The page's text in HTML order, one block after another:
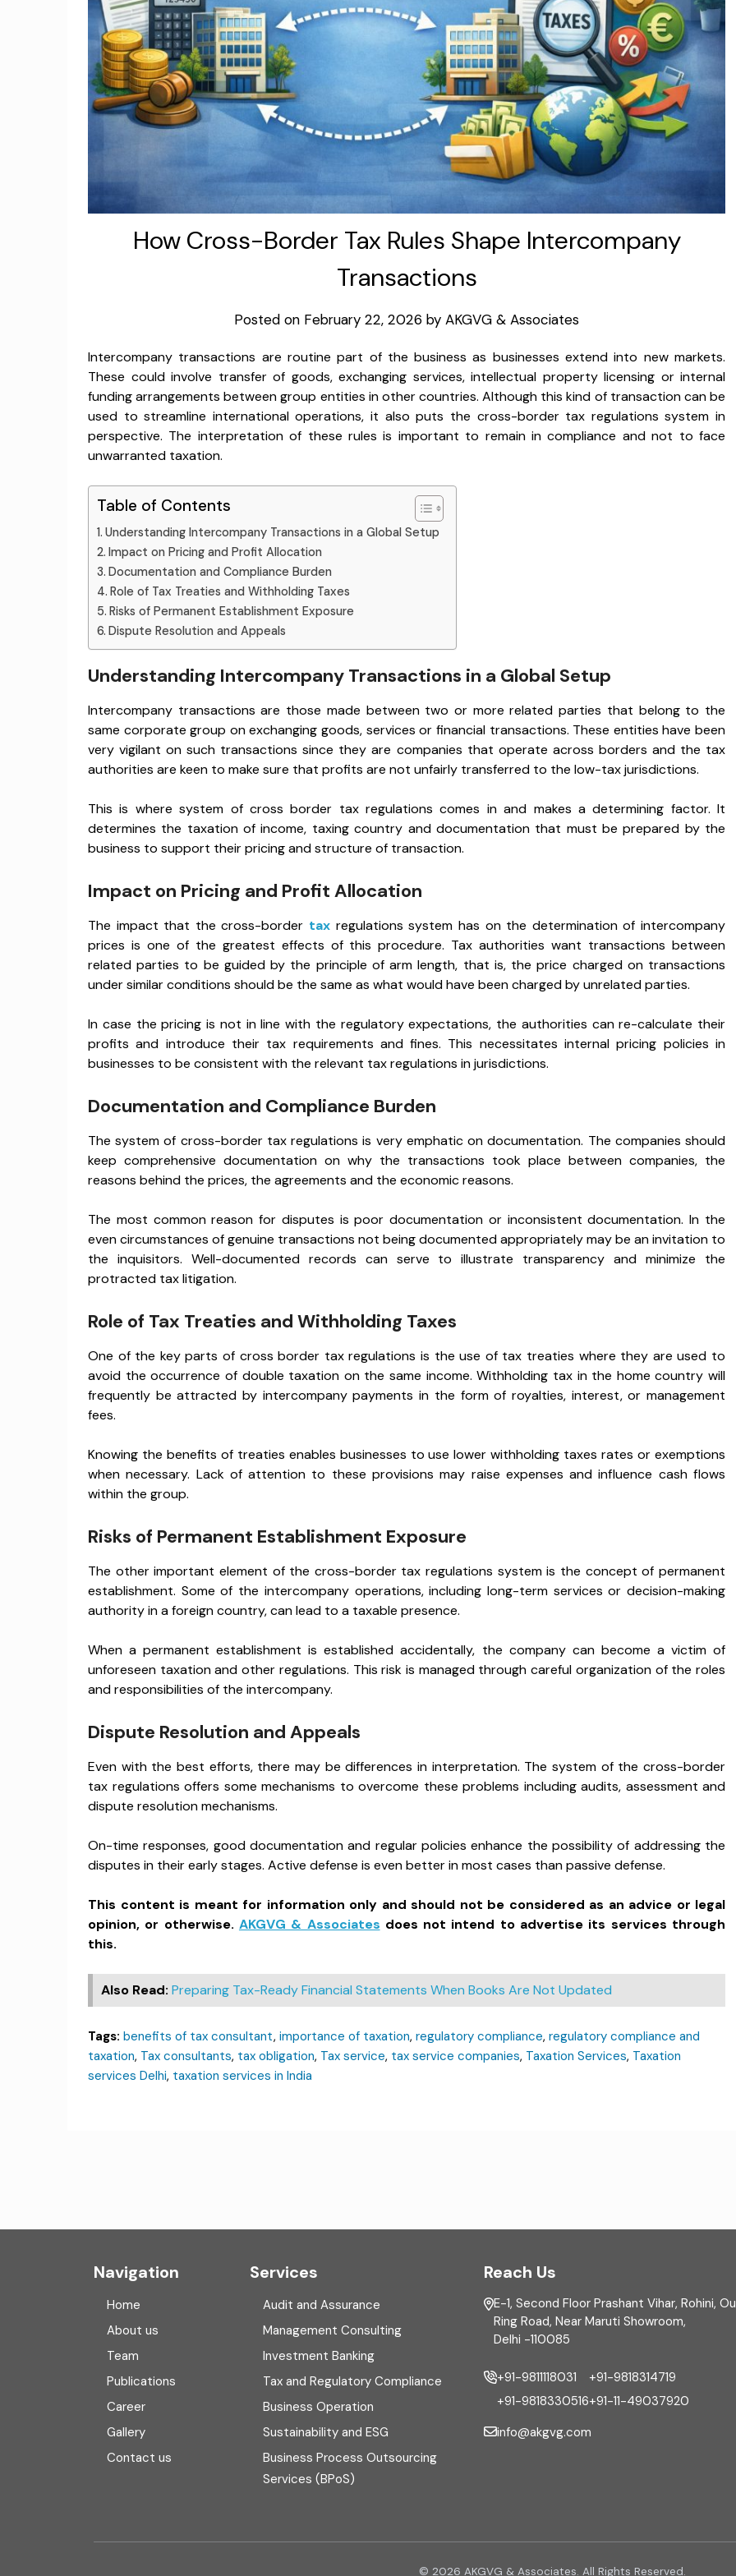
How Cross-Border Tax Rules Shape Intercompany
Transactions
Posted on February 22, 2026 by AKGVG & Associates
Intercompany transactions are routine part of the business as businesses extend into new markets.
These could involve transfer of goods, exchanging services, intellectual property licensing or internal
funding arrangements between group entities in other countries. Although this kind of transaction can be
used to streamline international operations, it also puts the cross-border tax regulations system in
perspective. The interpretation of these rules is important to remain in compliance and not to face
unwarranted taxation.
Table of Contents
Understanding Intercompany Transactions in a Global Setup
Impact on Pricing and Profit Allocation
Documentation and Compliance Burden
Role of Tax Treaties and Withholding Taxes
Risks of Permanent Establishment Exposure
Dispute Resolution and Appeals
Understanding Intercompany Transactions in a Global Setup
Intercompany transactions are those made between two or more related parties that belong to the
same corporate group on exchanging goods, services or financial transactions. These entities have been
very vigilant on such transactions since they are companies that operate across borders and the tax
authorities are keen to make sure that profits are not unfairly transferred to the low-tax jurisdictions.
This is where system of cross border tax regulations comes in and makes a determining factor. It
determines the taxation of income, taxing country and documentation that must be prepared by the
business to support their pricing and structure of transaction.
Impact on Pricing and Profit Allocation
The impact that the cross-border tax regulations system has on the determination of intercompany
prices is one of the greatest effects of this procedure. Tax authorities want transactions between
related parties to be guided by the principle of arm length, that is, the price charged on transactions
under similar conditions should be the same as what would have been charged by unrelated parties.
In case the pricing is not in line with the regulatory expectations, the authorities can re-calculate their
profits and introduce their tax requirements and fines. This necessitates internal pricing policies in
businesses to be consistent with the relevant tax regulations in jurisdictions.
Documentation and Compliance Burden
The system of cross-border tax regulations is very emphatic on documentation. The companies should
keep comprehensive documentation on why the transactions took place between companies, the
reasons behind the prices, the agreements and the economic reasons.
The most common reason for disputes is poor documentation or inconsistent documentation. In the
even circumstances of genuine transactions not being documented appropriately may be an invitation to
the inquisitors. Well-documented records can serve to illustrate transparency and minimize the
protracted tax litigation.
Role of Tax Treaties and Withholding Taxes
One of the key parts of cross border tax regulations is the use of tax treaties where they are used to
avoid the occurrence of double taxation on the same income. Withholding tax in the home country will
frequently be attracted by intercompany payments in the form of royalties, interest, or management
fees.
Knowing the benefits of treaties enables businesses to use lower withholding taxes rates or exemptions
when necessary. Lack of attention to these provisions may raise expenses and influence cash flows
within the group.
Risks of Permanent Establishment Exposure
The other important element of the cross-border tax regulations system is the concept of permanent
establishment. Some of the intercompany operations, including long-term services or decision-making
authority in a foreign country, can lead to a taxable presence.
When a permanent establishment is established accidentally, the company can become a victim of
unforeseen taxation and other regulations. This risk is managed through careful organization of the roles
and responsibilities of the intercompany.
Dispute Resolution and Appeals
Even with the best efforts, there may be differences in interpretation. The system of the cross-border
tax regulations offers some mechanisms to overcome these problems including audits, assessment and
dispute resolution mechanisms.
On-time responses, good documentation and regular policies enhance the possibility of addressing the
disputes in their early stages. Active defense is even better in most cases than passive defense.
This content is meant for information only and should not be considered as an advice or legal
opinion, or otherwise. AKGVG & Associates does not intend to advertise its services through
this.
Also Read: Preparing Tax-Ready Financial Statements When Books Are Not Updated
Tags: benefits of tax consultant, importance of taxation, regulatory compliance, regulatory compliance and
taxation, Tax consultants, tax obligation, Tax service, tax service companies, Taxation Services, Taxation
services Delhi, taxation services in India
Navigation
Home
About us
Team
Publications
Career
Gallery
Contact us
Services
Audit and Assurance
Management Consulting
Investment Banking
Tax and Regulatory Compliance
Business Operation
Sustainability and ESG
Business Process Outsourcing
Services (BPoS)
Reach Us
E-1, Second Floor Prashant Vihar, Rohini,
Ring Road, Near Maruti Showroom,
Delhi -110085
+91-9811118031
+91-9818330516
+91-9818314719
+91-11-49037920
info@akgvg.com
© 2026 AKGVG & Associates. All Rights Reserved.